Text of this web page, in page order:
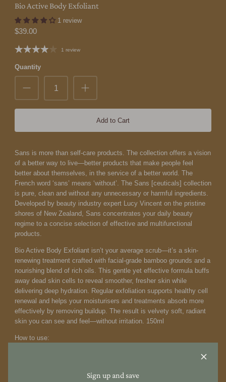
Sign up and save
Bio Active Body Exfoliant
1 review
$39.00
1 review
Quantity
Add to Cart
Sans is more than self-care products. The collection offers a vision
of a better way to live—better products that make people feel
better about themselves, in the service of a better world. The
French word ‘sans’ means ‘without’. The Sans [ceuticals] collection
is pure, clean and without any unnecessary or harmful ingredients.
Developed by beauty industry expert Lucy Vincent on the pristine
shores of New Zealand, Sans concentrates your daily beauty
regime to a concise selection of effective and multifunctional
products.
Bio Active Body Exfoliant isn’t your average scrub—it’s a skin-
renewing treatment crafted with facial-grade bamboo grounds and a
nourishing blend of rich oils. This gentle yet effective formula buffs
away dead skin cells to reveal smoother, fresher skin while
delivering deep hydration. Regular exfoliation supports healthy cell
renewal and helps your moisturisers and treatments absorb more
effectively by removing buildup. The result is velvety soft, radiant
skin you can see and feel—without irritation. 150ml
How to use:
Squeeze a cherry-sized amount into palm. Best applied away from
vigorously into skin, paying special attention to rough and hard-to-